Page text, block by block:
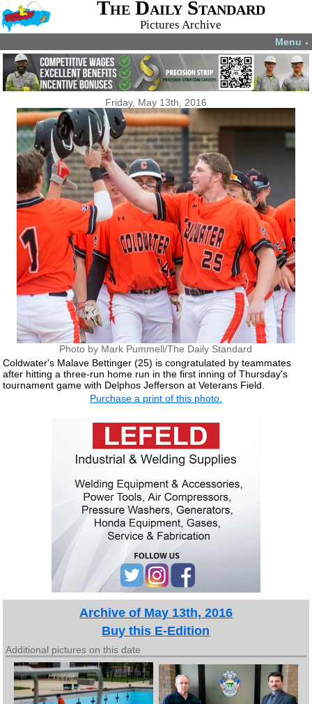
The Daily Standard
Pictures Archive
Menu ▼
Friday, May 13th, 2016
Photo by Mark Pummell/The Daily Standard
Coldwater's Malave Bettinger (25) is congratulated by teammates
after hitting a three-run home run in the first inning of Thursday's
tournament game with Delphos Jefferson at Veterans Field.
Purchase a print of this photo.
Archive of May 13th, 2016
Buy this E-Edition
Additional pictures on this date